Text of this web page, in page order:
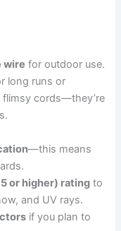
wire for outdoor use.
long runs or
flimsy cords—they’re
—this means
or higher) rating to
and UV rays.
if you plan to